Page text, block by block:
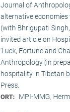
Journal of
alternative
(with Bhrigupati
invited article on
‘Luck, Fortune and
Anthropology (in
hospitality in Tibetan
Press.
ORT: MPI-MMG,